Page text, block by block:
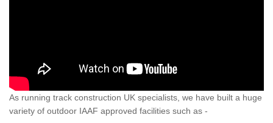
As running track construction UK specialists, we have built a huge
variety of outdoor IAAF approved facilities such as -